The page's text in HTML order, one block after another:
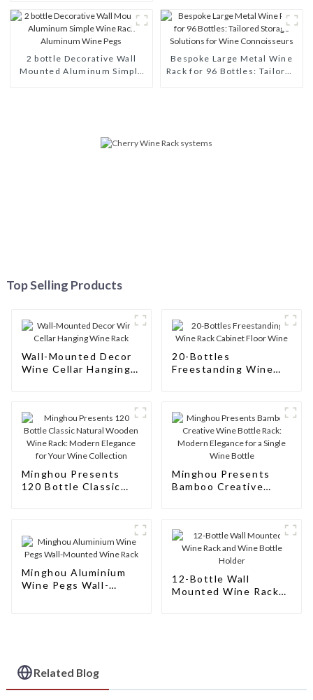
Storage, Modern Solid Wood
Wine Rack
2 bottle Decorative Wall
Mounted Aluminum Simple
Bespoke Large Metal Wine
Rack for 96 Bottles: Tailored
Top Selling Products
Wall-Mounted Decor
Wine Cellar Hanging
20-Bottles
Freestanding Wine
Minghou Presents
120 Bottle Classic
Wine Collection
Minghou Presents
Bamboo Creative
Minghou Aluminium
Wine Pegs Wall-
12-Bottle Wall
Mounted Wine Rack
Related Blog